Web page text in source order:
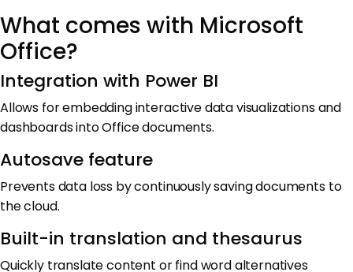
What comes with Microsoft
Office?
Integration with Power BI
Allows for embedding interactive data visualizations and
dashboards into Office documents.
Autosave feature
Prevents data loss by continuously saving documents to
the cloud.
Built-in translation and thesaurus
Quickly translate content or find word alternatives